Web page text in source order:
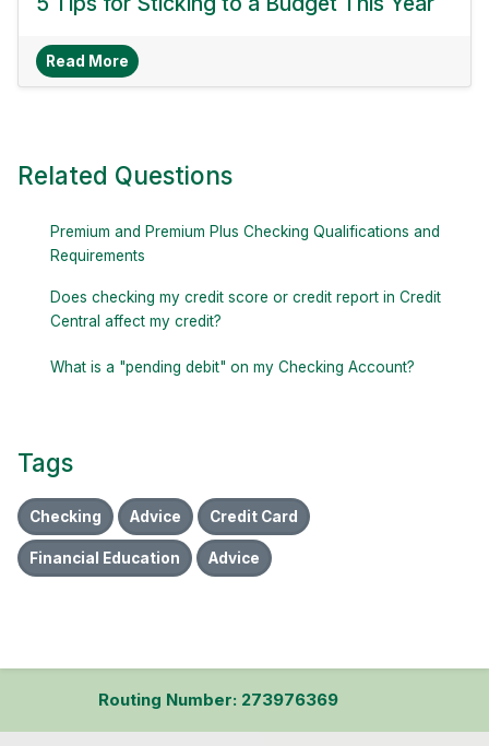
Read More About 5 Tips For Sticking To A Budget This Year
Related Questions
Premium and Premium Plus Checking Qualifications and
Requirements
Does checking my credit score or credit report in Credit
Central affect my credit?
What is a "pending debit" on my Checking Account?
Tags
Checking Advice Credit Card
Financial Education Advice
Routing Number: 273976369